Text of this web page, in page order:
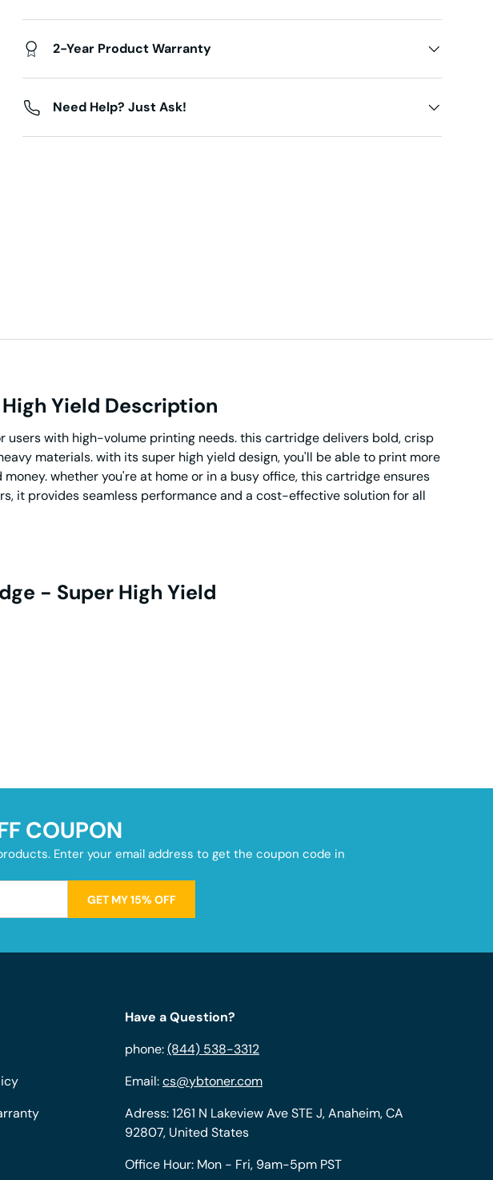
2-Year Product Warranty
Need Help? Just Ask!
Yield Description
with high-volume printing needs. this cartridge delivers bold, crisp
materials. with its super high yield design, you'll be able to print more
whether you're at home or in a busy office, this cartridge ensures
it provides seamless performance and a cost-effective solution for all
- Super High Yield
COUPON
Enter your email address to get the coupon code in
GET MY 15% OFF
Have a Question?
phone:(844) 538-3312
Email:cs@ybtoner.com
Adress: 1261 N Lakeview Ave STE J, Anaheim, CA
92807, United States
Office Hour: Mon - Fri, 9am-5pm PST